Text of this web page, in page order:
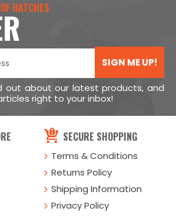
HATCHES
SIGN ME UP!
out about our latest products, and
right to your inbox!
SECURE SHOPPING
Terms & Conditions
Returns Policy
Shipping Information
Privacy Policy